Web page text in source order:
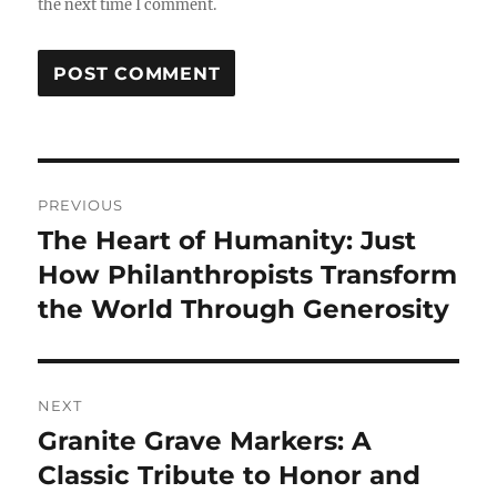
the next time I comment.
navigation
PREVIOUS
Previous
post:
The Heart of Humanity: Just
How Philanthropists Transform
the World Through Generosity
NEXT
Next
post:
Granite Grave Markers: A
Classic Tribute to Honor and